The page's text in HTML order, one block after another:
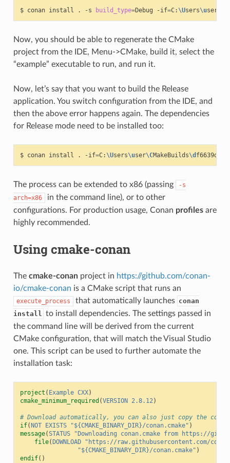
$ conan install . -s build_type=Debug -if=C:\Users\user
Now, you should be able to regenerate the CMake
project from the IDE, Menu->CMake, build it, select the
“example” executable to run, and run it.
Now, let’s say that you want to build the Release
application. You switch configuration from the IDE, and
then the above error happens again. The dependencies
for Release mode need to be installed too:
$ conan install . -if=C:\Users\user\CMakeBuilds\d f6639d2-
The process can be extended to x86 (passing
-s
arch=x86
in the command line), or to other
configurations. For production usage, Conan profilesare
highly recommended.
Using cmake-conan
The cmake-conanproject in https://github.com/conan-
io/cmake-conan is a CMake script that runs an
execute_process that automatically launches conan
install to install dependencies. The settings passed in
the command line will be derived from the current
CMake configuration, that will match the Visual Studio
one. This script can be used to further automate the
installation task:
project ( Example CXX)
cmake_minimum_required (VERSION 2.8.12)
# Download automatically, you can also just copy the
if( NOT EXISTS "${CMAKE_BINARY_DIR}/conan.cmake" )
message(STATUS
"Downloading conan.cmake from https://
file( DOWNLOAD
"https://raw.githubusercontent.com/
"${CMAKE_BINARY_DIR}/conan.cmake" )
endif()